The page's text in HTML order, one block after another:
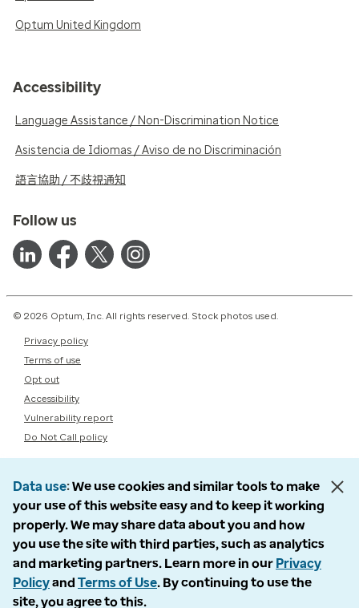
Optum United Kingdom
Accessibility
Language Assistance / Non-Discrimination Notice
Asistencia de Idiomas / Aviso de no Discriminación
語言協助 / 不歧視通知
Follow us
© 2026 Optum, Inc. All rights reserved. Stock photos used.
Privacy policy
Terms of use
Opt out
Accessibility
Vulnerability report
Do Not Call policy
Data use We use cookies and similar tools to make
your use of this website easy and to keep it working
properly. We may share data about you and how
you use the site with third parties, such as analytics
and marketing partners. Learn more in our Privacy
Policyand Terms of Use. By continuing to use the
site, you agree to this.